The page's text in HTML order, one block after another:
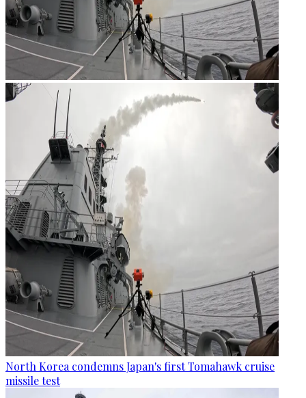
North Korea condemns Japan's first Tomahawk cruise
missile test